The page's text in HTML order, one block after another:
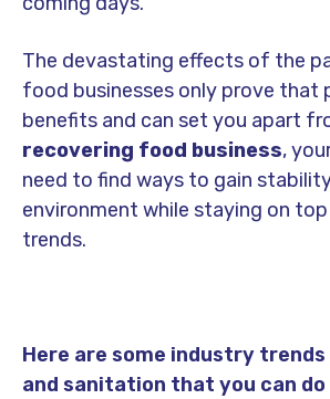
The devastating effects of the
food businesses only prove that
benefits and can set you apart
recovering food business,
need to find ways to gain
environment while staying on
trends.
Here are some industry
and sanitation that you can